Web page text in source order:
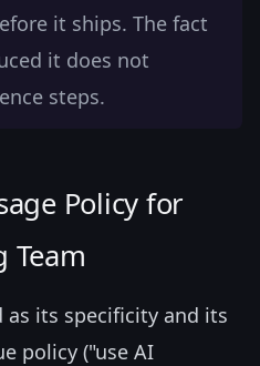
it ships. The fact
it does not
steps.
Policy for
Team
as its specificity and its
policy ("use AI